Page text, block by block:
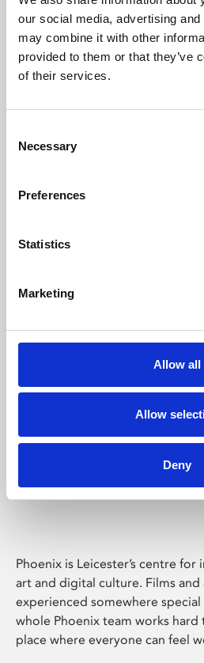
our social media, advertising
may combine it with other
provided to them or that they’ve
of their services.
Selection
Necessary
Preferences
Statistics
Marketing
Allow all
Allow
Deny
Learning &
Phoenix's short courses, talks,
Phoenix
Phoenix is Leicester’s centre
art and digital culture. Films
experienced somewhere special
whole Phoenix team works hard
place where everyone can feel